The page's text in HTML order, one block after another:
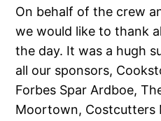
On behalf of the crew
we would like to thank
the day. It was a hugh
all our sponsors,
Forbes Spar Ardboe,
Moortown, Costcutters